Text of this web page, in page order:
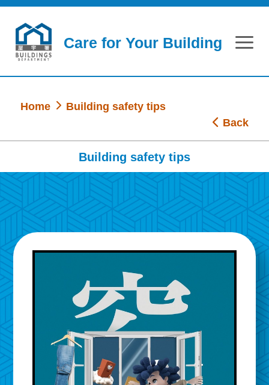
Skip to main content
Care for Your Building
Home
Building safety tips
Back
Building safety tips